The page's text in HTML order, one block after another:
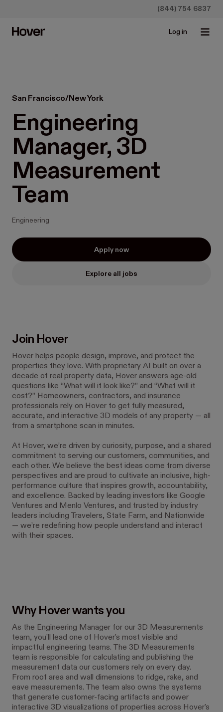
(844) 754 6837
Log in
San Francisco/New York
Engineering
Manager, 3D
Measurement
Team
Engineering
Apply now
Explore all jobs
Join Hover
Hover helps people design, improve, and protect the
properties they love. With proprietary AI built on over a
decade of real property data, Hover answers age-old
questions like “What will it look like?” and “What will it
cost?” Homeowners, contractors, and insurance
professionals rely on Hover to get fully measured,
accurate, and interactive 3D models of any property — all
from a smartphone scan in minutes.
At Hover, we’re driven by curiosity, purpose, and a shared
commitment to serving our customers, communities, and
each other. We believe the best ideas come from diverse
perspectives and are proud to cultivate an inclusive, high-
performance culture that inspires growth, accountability,
and excellence. Backed by leading investors like Google
Ventures and Menlo Ventures, and trusted by industry
leaders including Travelers, State Farm, and Nationwide
— we’re redefining how people understand and interact
with their spaces.
Why Hover wants you
As the Engineering Manager for our 3D Measurements
team, you'll lead one of Hover's most visible and
impactful engineering teams. The 3D Measurements
team is responsible for calculating and publishing the
measurement data our customers rely on every day.
From roof area and wall dimensions to ridge, rake, and
eave measurements. The team also owns the systems
that generate customer-facing artifacts and power
interactive 3D visualizations of properties across Hover's